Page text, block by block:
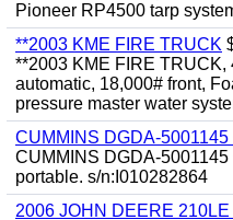
Pioneer RP4500 tarp
**2003 KME FIRE TRUCK
**2003 KME FIRE TRUCK,
automatic, 18,000# front,
pressure master water
CUMMINS DGDA-
CUMMINS DGDA-
portable. s/n:I010282864
2006 JOHN DEERE